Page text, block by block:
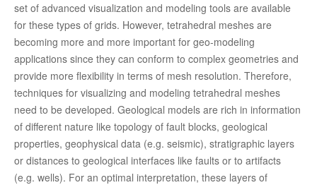
Work with us
Contact us
set of advanced visualization and modeling tools are available
for these types of grids. However, tetrahedral meshes are
becoming more and more important for geo-modeling
applications since they can conform to complex geometries and
provide more flexibility in terms of mesh resolution. Therefore,
techniques for visualizing and modeling tetrahedral meshes
need to be developed. Geological models are rich in information
of different nature like topology of fault blocks, geological
properties, geophysical data (e.g. seismic), stratigraphic layers
or distances to geological interfaces like faults or to artifacts
(e.g. wells). For an optimal interpretation, these layers of